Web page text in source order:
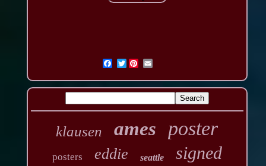
Twitter
klausen ames poster
posters eddie seattle signed